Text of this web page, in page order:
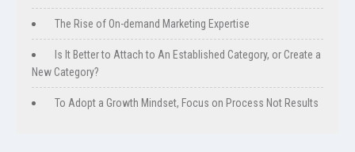
The Rise of On-demand Marketing Expertise
Is It Better to Attach to An Established Category, or Create a
New Category?
To Adopt a Growth Mindset, Focus on Process Not Results